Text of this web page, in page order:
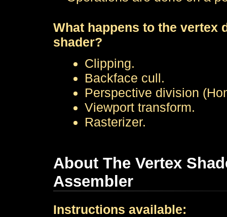
What happens to the vertex
shader?
Clipping.
Backface cull.
Perspective division
Viewport transform.
Rasterizer.
About The Vertex
Assembler
Instructions available: